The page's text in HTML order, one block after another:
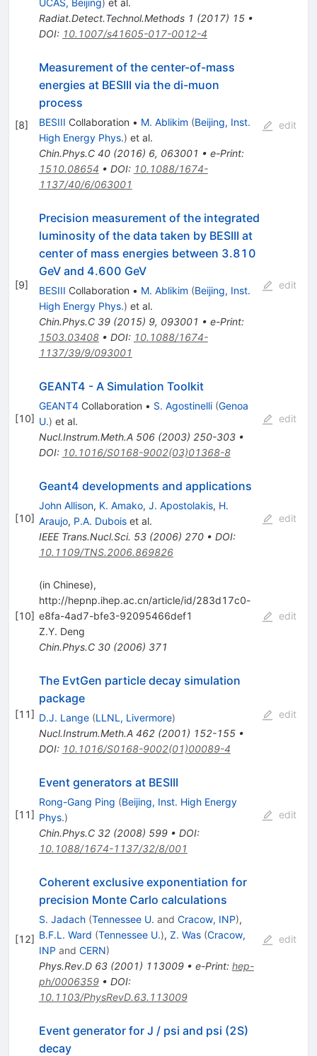
Radiat.Detect.Technol.Methods 1 (2017) 15•
DOI: 10.1007/s41605-017-0012-4
[8]
Measurement of the center-of-mass
energies at BESIII via the di-muon
process
BESIII Collaboration • M. Ablikim (Beijing, Inst.
High Energy Phys.) et al.
Chin.Phys.C 40(2016) 6, 063001 • e-Print:
1510.08654 • DOI: 10.1088/1674-
1137/40/6/063001
edit
[9]
Precision measurement of the integrated
luminosity of the data taken by BESIII at
center of mass energies between 3.810
GeV and 4.600 GeV
BESIII Collaboration • M. Ablikim (Beijing, Inst.
High Energy Phys.) et al.
Chin.Phys.C 39(2015) 9, 093001 • e-Print:
1503.03408• DOI: 10.1088/1674-
1137/39/9/093001
edit
[10]
GEANT4 - A Simulation Toolkit
GEANT4Collaboration • S. Agostinelli (Genoa
U.) et al.
Nucl.Instrum.Meth.A 506(2003) 250-303•
DOI: 10.1016/S0168-9002(03)01368-8
edit
[10]
Geant4 developments and applications
John Allison, K. Amako, J. Apostolakis, H.
Araujo, P.A. Duboiset al.
IEEE Trans.Nucl.Sci. 53(2006) 270• DOI:
10.1109/TNS.2006.869826
edit
[10]
(in Chinese),
http://hepnp.ihep.ac.cn/article/id/283d17c0-
e8fa-4ad7-bfe3-92095466def1
Z.Y. Deng
Chin.Phys.C 30(2006) 371
edit
[11]
The EvtGen particle decay simulation
package
D.J. Lange (LLNL, Livermore)
Nucl.Instrum.Meth.A 462(2001) 152-155•
DOI: 10.1016/S0168-9002(01)00089-4
edit
[11]
Event generators at BESIII
Rong-Gang Ping (Beijing, Inst. High Energy
Phys.)
Chin.Phys.C 32(2008) 599• DOI:
10.1088/1674-1137/32/8/001
edit
[12]
Coherent exclusive exponentiation for
precision Monte Carlo calculations
S. Jadach (Tennessee U. and Cracow, INP),
B.F.L. Ward (Tennessee U.), Z. Was (Cracow,
INP and CERN)
Phys.Rev.D 63(2001) 113009• e-Print: hep-
ph/0006359• DOI:
10.1103/PhysRevD.63.113009
edit
Event generator for J / psi and psi (2S)
decay